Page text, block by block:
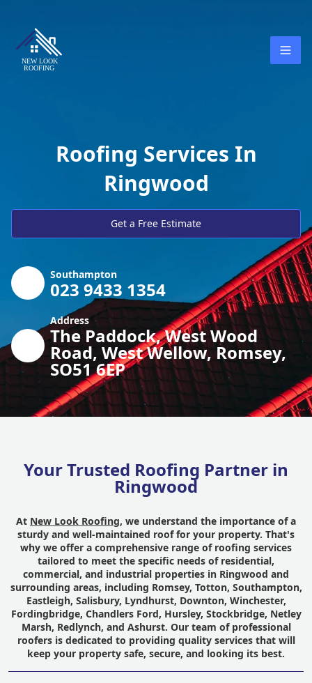
Roofing Services In
Ringwood
Get a Free Estimate
Southampton
023 9433 1354
Address
The Paddock, West Wood
Road, West Wellow, Romsey,
SO51 6EP
Your Trusted Roofing Partner in
Ringwood
At New Look Roofing, we understand the importance of a
sturdy and well-maintained roof for your property. That's
why we offer a comprehensive range of roofing services
tailored to meet the specific needs of residential,
commercial, and industrial properties in Ringwood and
surrounding areas, including Romsey, Totton, Southampton,
Eastleigh, Salisbury, Lyndhurst, Downton, Winchester,
Fordingbridge, Chandlers Ford, Hursley, Stockbridge, Netley
Marsh, Redlynch, and Ashurst. Our team of professional
roofers is dedicated to providing quality services that will
keep your property safe, secure, and looking its best.